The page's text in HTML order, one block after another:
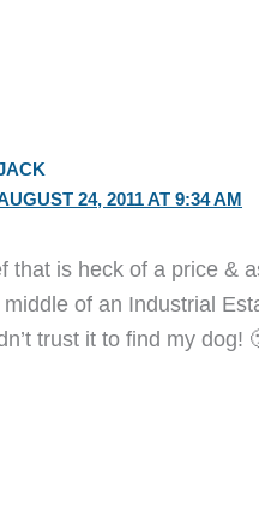
24, 2011 AT 9:34 AM
that is heck of a price &
of an Industrial
trust it to find my dog!